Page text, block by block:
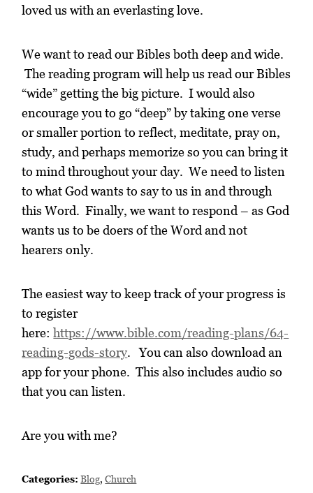
loved us with an everlasting love.
We want to read our Bibles both deep and wide.
The reading program will help us read our Bibles
“wide” getting the big picture. I would also
encourage you to go “deep” by taking one verse
or smaller portion to reflect, meditate, pray on,
study, and perhaps memorize so you can bring it
to mind throughout your day. We need to listen
to what God wants to say to us in and through
this Word. Finally, we want to respond – as God
wants us to be doers of the Word and not
hearers only.
The easiest way to keep track of your progress is
to register
here:https://www.bible.com/reading-plans/64-
reading-gods-story. You can also download an
app for your phone. This also includes audio so
that you can listen.
Are you with me?
Categories: Blog,Church